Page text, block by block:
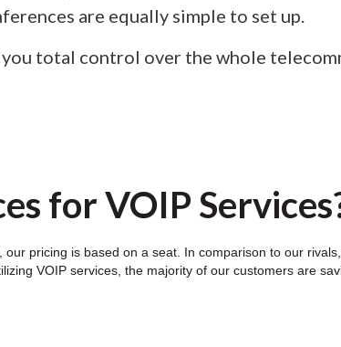
are equally simple to set up.
total control over the whole
for VOIP
pricing is based on a seat. In comparison to our
VOIP services, the majority of our customers are